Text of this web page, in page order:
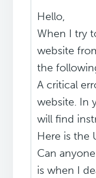
Hello,
When I try
website
the
A critical
website. In
will find
Here is the
Can
is when I